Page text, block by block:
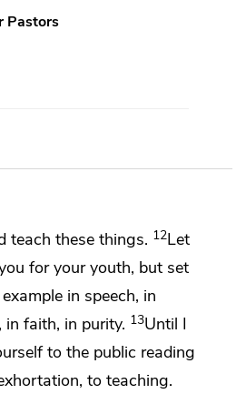
Pastors
teach these things. 12Let
for your youth, but set
in speech, in
in faith, in purity. 13Until I
to the public reading
to teaching.